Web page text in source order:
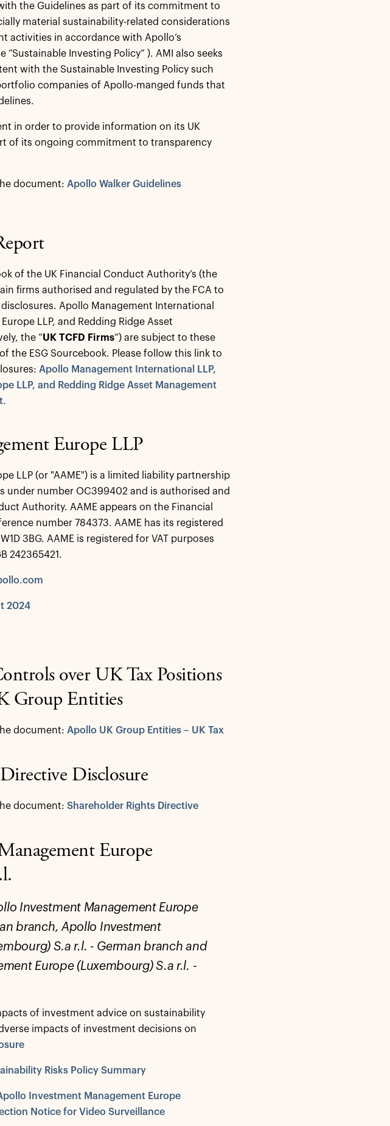
the Guidelines as part of its commitment to
material sustainability-related considerations
activities in accordance with Apollo’s
“Sustainable Investing Policy” ). AMI also seeks
with the Sustainable Investing Policy such
companies of Apollo-manged funds that
in order to provide information on its UK
of its ongoing commitment to transparency
document: Apollo Walker Guidelines
of the UK Financial Conduct Authority’s (the
firms authorised and regulated by the FCA to
Apollo Management International
LLP, and Redding Ridge Asset
the “UK TCFD Firms”) are subject to these
the ESG Sourcebook. Please follow this link to
Apollo Management International LLP,
LLP, and Redding Ridge Asset Management
Europe LLP
LLP (or "AAME") is a limited liability partnership
under number OC399402 and is authorised and
Authority. AAME appears on the Financial
number 784373. AAME has its registered
3BG. AAME is registered for VAT purposes
242365421.
2024
over UK Tax Positions
Group Entities
document: Apollo UK Group Entities – UK Tax
Disclosure
document: Shareholder Rights Directive
Europe
Investment Management Europe
branch, Apollo Investment
S.a r.l. - German branch and
Europe (Luxembourg) S.a r.l. -
of investment advice on sustainability
impacts of investment decisions on
Risks Policy Summary
Investment Management Europe
Notice for Video Surveillance